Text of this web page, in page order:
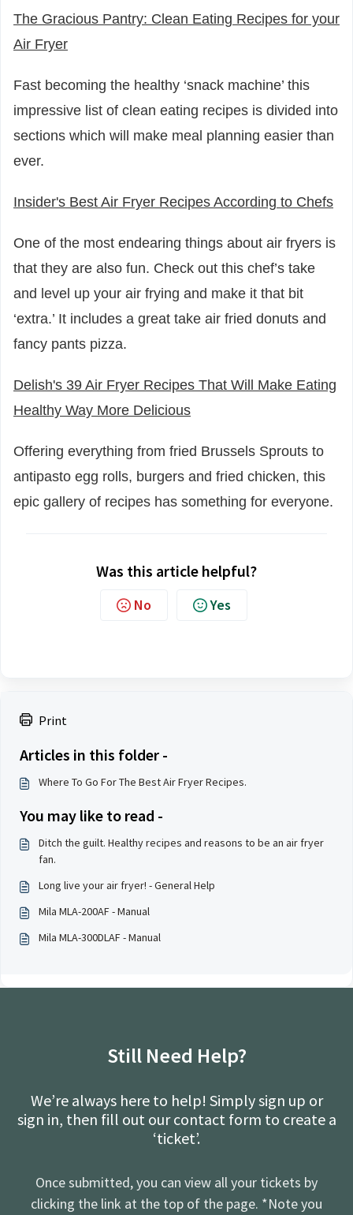
Print
Articles in this folder -
Where To Go For The Best Air Fryer Recipes.
You may like to read -
Ditch the guilt. Healthy recipes and reasons to be an air fryer
fan.
Long live your air fryer! - General Help
Mila MLA-200AF - Manual
Mila MLA-300DLAF - Manual
The Gracious Pantry: Clean Eating Recipes for your
Air Fryer
Fast becoming the healthy ‘snack machine’ this
impressive list of clean eating recipes is divided into
sections which will make meal planning easier than
ever.
Insider's Best Air Fryer Recipes According to Chefs
One of the most endearing things about air fryers is
that they are also fun. Check out this chef’s take
and level up your air frying and make it that bit
‘extra.’ It includes a great take air fried donuts and
fancy pants pizza.
Delish's 39 Air Fryer Recipes That Will Make Eating
Healthy Way More Delicious
Offering everything from fried Brussels Sprouts to
antipasto egg rolls, burgers and fried chicken, this
epic gallery of recipes has something for everyone.
Was this article helpful?
No Yes
Still Need Help?
We’re always here to help! Simply sign up or
sign in, then fill out our contact form to create a
‘ticket’.
Once submitted, you can view all your tickets by
clicking the link at the top of the page. *Note you